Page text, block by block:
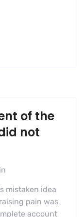
of the
not
mistaken idea
pain was
account